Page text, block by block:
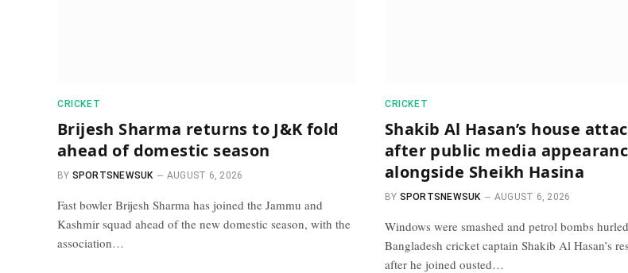
CRICKET
Brijesh Sharma returns to J&K fold
ahead of domestic season
BY SPORTSNEWSUK AUGUST 6, 2026
Fast bowler Brijesh Sharma has joined the Jammu and
Kashmir squad ahead of the new domestic season, with the
association…
CRICKET
Shakib Al Hasan’s house
after public media
alongside Sheikh Hasina
BY SPORTSNEWSUK AUGUST 6, 2026
Windows were smashed and petrol bombs
Bangladesh cricket captain Shakib Al Hasan’s
after he joined ousted…